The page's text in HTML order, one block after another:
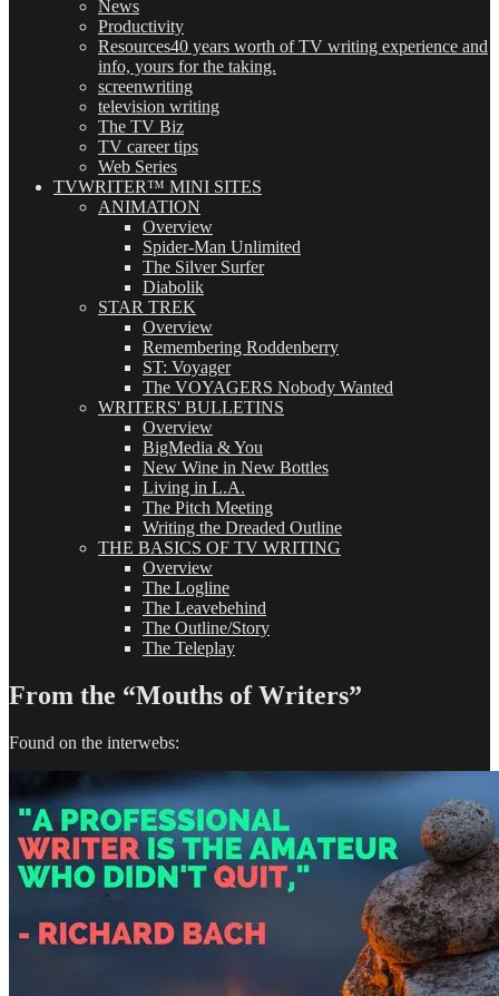
News
Productivity
Resources40 years worth of TV writing experience and
info, yours for the taking.
screenwriting
television writing
The TV Biz
TV career tips
Web Series
TVWRITER™ MINI SITES
ANIMATION
Overview
Spider-Man Unlimited
The Silver Surfer
Diabolik
STAR TREK
Overview
Remembering Roddenberry
ST: Voyager
The VOYAGERS Nobody Wanted
WRITERS' BULLETINS
Overview
BigMedia & You
New Wine in New Bottles
Living in L.A.
The Pitch Meeting
Writing the Dreaded Outline
THE BASICS OF TV WRITING
Overview
The Logline
The Leavebehind
The Outline/Story
The Teleplay
From the “Mouths of Writers”
Found on the interwebs: